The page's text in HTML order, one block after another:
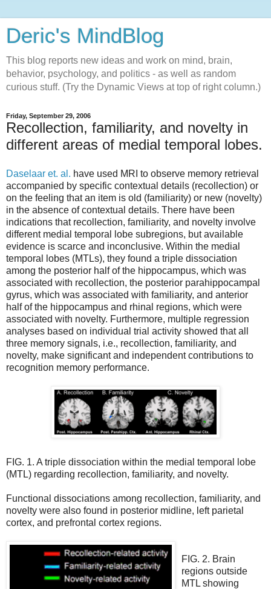
Deric's MindBlog
This blog reports new ideas and work on mind, brain,
behavior, psychology, and politics - as well as random
curious stuff. (Try the Dynamic Views at top of right column.)
Friday, September 29, 2006
Recollection, familiarity, and novelty in
different areas of medial temporal lobes.
Daselaar et. al. have used MRI to observe memory retrieval
accompanied by specific contextual details (recollection) or
on the feeling that an item is old (familiarity) or new (novelty)
in the absence of contextual details. There have been
indications that recollection, familiarity, and novelty involve
different medial temporal lobe subregions, but available
evidence is scarce and inconclusive. Within the medial
temporal lobes (MTLs), they found a triple dissociation
among the posterior half of the hippocampus, which was
associated with recollection, the posterior parahippocampal
gyrus, which was associated with familiarity, and anterior
half of the hippocampus and rhinal regions, which were
associated with novelty. Furthermore, multiple regression
analyses based on individual trial activity showed that all
three memory signals, i.e., recollection, familiarity, and
novelty, make significant and independent contributions to
recognition memory performance.
FIG. 1. A triple dissociation within the medial temporal lobe
(MTL) regarding recollection, familiarity, and novelty.
Functional dissociations among recollection, familiarity, and
novelty were also found in posterior midline, left parietal
cortex, and prefrontal cortex regions.
FIG. 2. Brain
regions outside
MTL showing